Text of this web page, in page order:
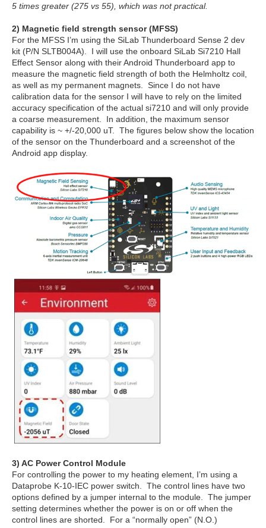
5 times greater (275 vs 55), which was not practical.
2) Magnetic field strength sensor (MFSS)
For the MFSS I’m using the SiLab Thunderboard Sense 2 dev
kit (P/N SLTB004A). I will use the onboard SiLab Si7210 Hall
Effect Sensor along with their Android Thunderboard app to
measure the magnetic field strength of both the Helmholtz coil,
as well as my permanent magnets. Since I do not have
calibration data for the sensor I will have to rely on the limited
accuracy specification of the actual si7210 and will only provide
a coarse measurement. In addition, the maximum sensor
capability is ~ +/-20,000 uT. The figures below show the location
of the sensor on the Thunderboard and a screenshot of the
Android app display.
3) AC Power Control Module
For controlling the power to my heating element, I’m using a
Dataprobe K-10-IEC power switch. The control lines have two
options defined by a jumper internal to the module. The jumper
setting determines whether the power is on or off when the
control lines are shorted. For a “normally open” (N.O.)